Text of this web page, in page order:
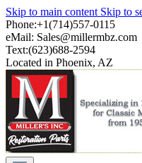
Skip to main content Skip to
Phone:+1(714)557-0115
eMail: Sales@millermbz.com
Text:(623)688-2594
Located in Phoenix, AZ